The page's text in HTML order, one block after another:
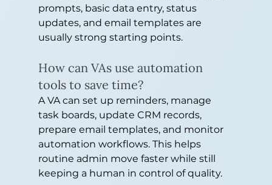
prompts, basic data entry, status
updates, and email templates are
usually strong starting points.
How can VAs use automation
tools to save time?
A VA can set up reminders, manage
task boards, update CRM records,
prepare email templates, and monitor
automation workflows. This helps
routine admin move faster while still
keeping a human in control of quality.